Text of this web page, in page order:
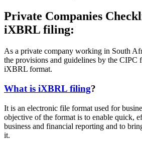
Private Companies
iXBRL filing:
As a private company working in South
the provisions and guidelines by the
iXBRL format.
What is iXBRL filing?
It is an electronic file format used for
objective of the format is to enable quick,
business and financial reporting and to
it.